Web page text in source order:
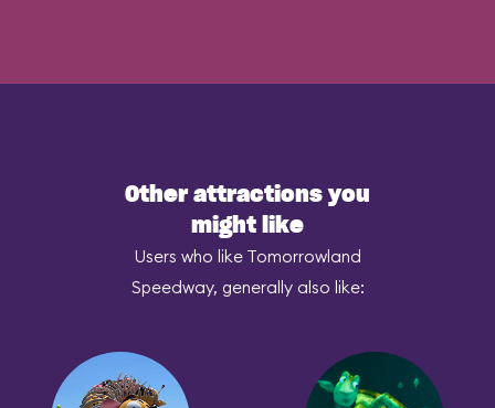
Other attractions you
might like
Users who like Tomorrowland
Speedway, generally also like: